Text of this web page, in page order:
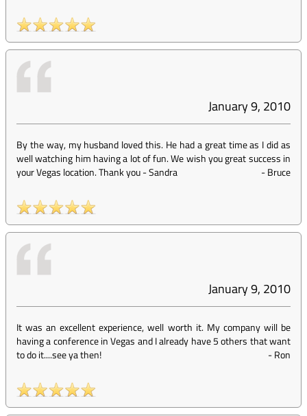
January 9, 2010
By the way, my husband loved this. He had a great time as I did as
well watching him having a lot of fun. We wish you great success in
your Vegas location. Thank you - Sandra
-Bruce
January 9, 2010
It was an excellent experience, well worth it. My company will be
having a conference in Vegas and I already have 5 others that want
to do it....see ya then!
-Ron